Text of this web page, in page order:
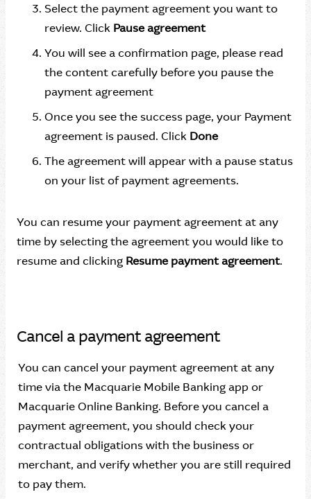
Select the payment agreement you want to
review. Click Pause agreement
You will see a confirmation page, please read
the content carefully before you pause the
payment agreement
Once you see the success page, your Payment
agreement is paused. Click Done
The agreement will appear with a pause status
on your list of payment agreements.
You can resume your payment agreement at any
time by selecting the agreement you would like to
resume and clicking Resume payment agreement.
Cancel a payment agreement
You can cancel your payment agreement at any
time via the Macquarie Mobile Banking app or
Macquarie Online Banking. Before you cancel a
payment agreement, you should check your
contractual obligations with the business or
merchant, and verify whether you are still required
to pay them.